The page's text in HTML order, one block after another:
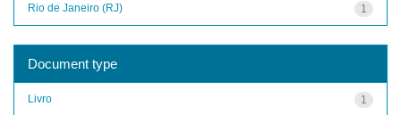
1
Rio de Janeiro (RJ)
Document type
1
Livro